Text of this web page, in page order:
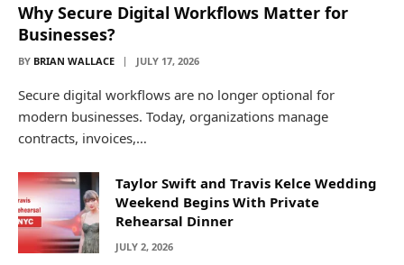
Why Secure Digital Workflows Matter for
Businesses?
BY BRIAN WALLACE JULY 17, 2026
Secure digital workflows are no longer optional for
modern businesses. Today, organizations manage
contracts, invoices,…
Taylor Swift and Travis Kelce Wedding
Weekend Begins With Private
Rehearsal Dinner
JULY 2, 2026